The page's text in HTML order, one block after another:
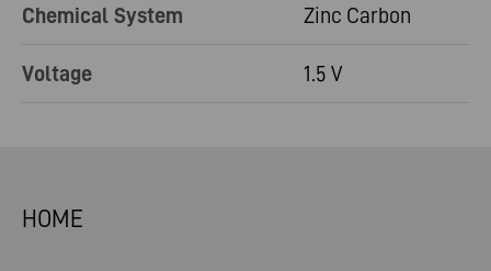
Chemical System Zinc Carbon
Voltage 1.5 V
HOME